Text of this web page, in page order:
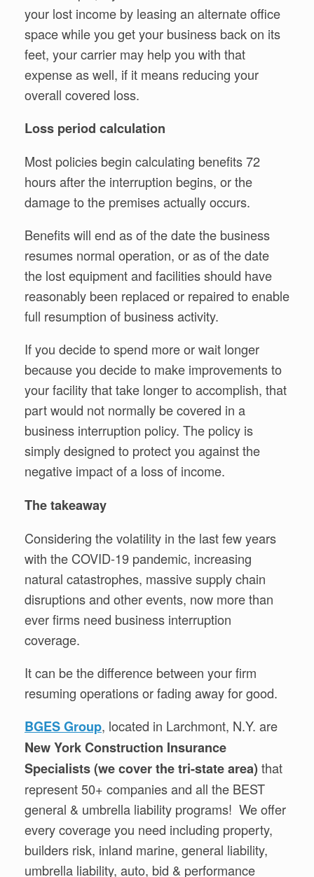
your lost income by leasing an alternate office
space while you get your business back on its
feet, your carrier may help you with that
expense as well, if it means reducing your
overall covered loss.
Loss period calculation
Most policies begin calculating benefits 72
hours after the interruption begins, or the
damage to the premises actually occurs.
Benefits will end as of the date the business
resumes normal operation, or as of the date
the lost equipment and facilities should have
reasonably been replaced or repaired to enable
full resumption of business activity.
If you decide to spend more or wait longer
because you decide to make improvements to
your facility that take longer to accomplish, that
part would not normally be covered in a
business interruption policy. The policy is
simply designed to protect you against the
negative impact of a loss of income.
The takeaway
Considering the volatility in the last few years
with the COVID-19 pandemic, increasing
natural catastrophes, massive supply chain
disruptions and other events, now more than
ever firms need business interruption
coverage.
It can be the difference between your firm
resuming operations or fading away for good.
BGES Group, located in Larchmont, N.Y. are
New York Construction Insurance
Specialists (we cover the tri-state area)that
represent 50+ companies and all the BEST
general & umbrella liability programs! We offer
every coverage you need including property,
builders risk, inland marine, general liability,
umbrella liability, auto, bid & performance